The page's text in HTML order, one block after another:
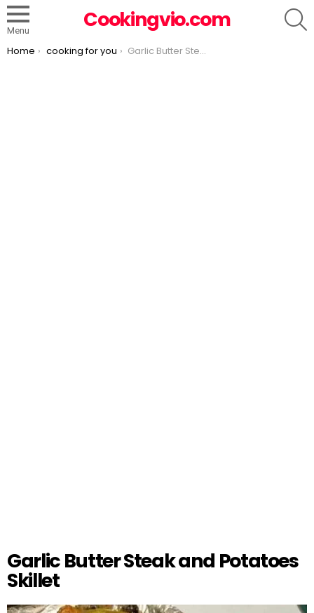
Menu Cookingvio.com
You are here:
Home cooking for you Garlic Butter Steak and Potatoes Skillet
Garlic Butter Steak and Potatoes
Skillet